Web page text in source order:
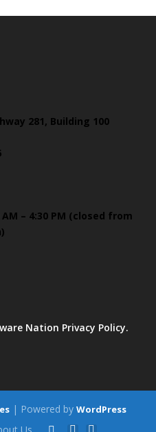
281, Building 100
– 4:30 PM (closed from
Nation Privacy Policy.
| Powered by WordPress